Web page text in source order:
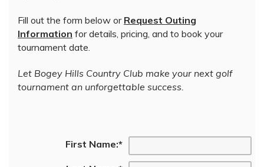
Fill out the form below or Request Outing
Information for details, pricing, and to book your
tournament date.
Let Bogey Hills Country Club make your next golf
tournament an unforgettable success.
First Name:*